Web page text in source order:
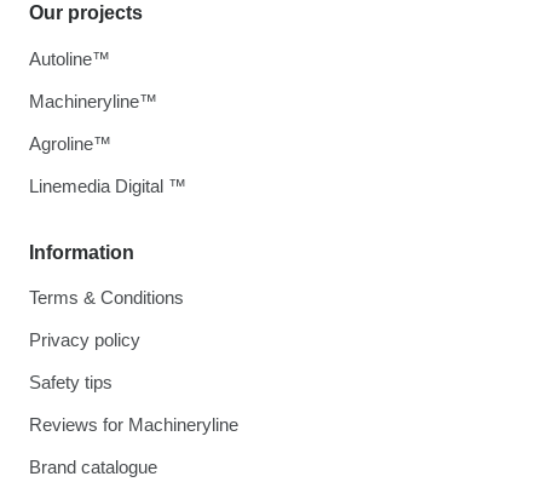
Information
Terms & Conditions
Privacy policy
Safety tips
Reviews for Machineryline
Brand catalogue
Our projects
Autoline™
Machineryline™
Agroline™
Linemedia Digital ™